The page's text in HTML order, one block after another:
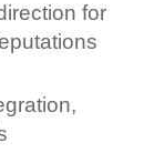
for